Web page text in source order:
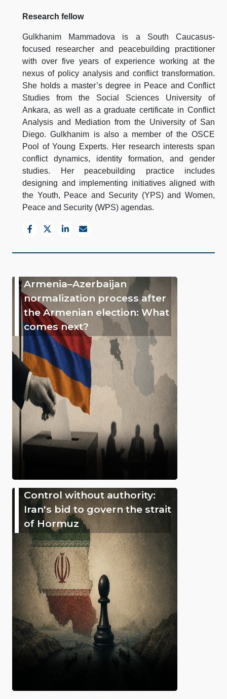
Research fellow
Gulkhanim Mammadova is a South Caucasus-
focused researcher and peacebuilding practitioner
with over five years of experience working at the
nexus of policy analysis and conflict transformation.
She holds a master’s degree in Peace and Conflict
Studies from the Social Sciences University of
Ankara, as well as a graduate certificate in Conflict
Analysis and Mediation from the University of San
Diego. Gulkhanim is also a member of the OSCE
Pool of Young Experts. Her research interests span
conflict dynamics, identity formation, and gender
studies. Her peacebuilding practice includes
designing and implementing initiatives aligned with
the Youth, Peace and Security (YPS) and Women,
Peace and Security (WPS) agendas.
Armenia–Azerbaijan
normalization process after
the Armenian election: What
comes next?
Control without authority:
Iran's bid to govern the strait
of Hormuz